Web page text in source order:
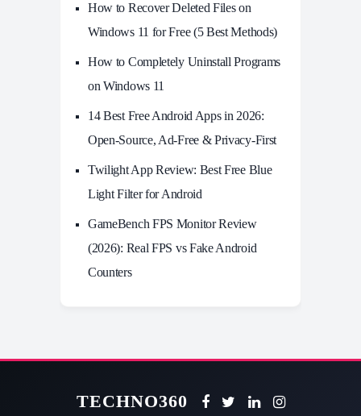
How to Recover Deleted Files on
Windows 11 for Free (5 Best Methods)
How to Completely Uninstall Programs
on Windows 11
14 Best Free Android Apps in 2026:
Open-Source, Ad-Free & Privacy-First
Twilight App Review: Best Free Blue
Light Filter for Android
GameBench FPS Monitor Review
(2026): Real FPS vs Fake Android
Counters
TECHNO360